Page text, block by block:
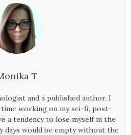
T
and a published author. I
working on my sci-fi, post-
a tendency to lose myself in the
days would be empty without the